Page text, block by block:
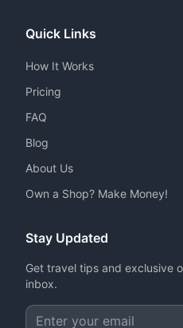
Quick Links
How It Works
Pricing
FAQ
Blog
About Us
Own a Shop? Make Money!
Stay Updated
Get travel tips and exclusive
inbox.